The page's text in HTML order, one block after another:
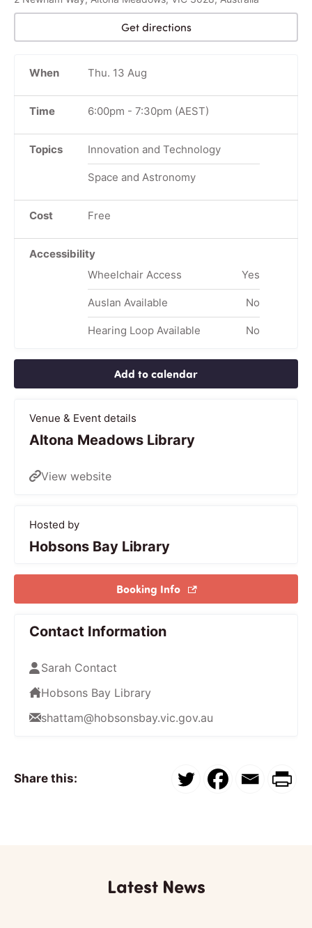
Get directions
When Thu. 13 Aug
Time 6:00pm - 7:30pm (AEST)
Topics Innovation and Technology
Space and Astronomy
Cost Free
Accessibility
Wheelchair Access
Yes
Auslan Available No
Hearing Loop Available No
Add to calendar
Venue & Event details
Altona Meadows Library
View website
Hosted by
Hobsons Bay Library
Booking Info
Contact Information
Sarah Contact
Hobsons Bay Library
shattam@hobsonsbay.vic.gov.au
Share this:
Latest News